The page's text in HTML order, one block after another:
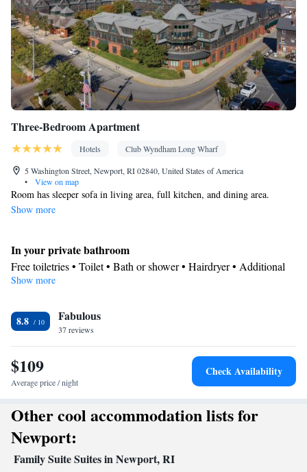
Three-Bedroom Apartment
Hotels
Club Wyndham Long Wharf
5 Washington Street, Newport, RI 02840, United States of America
•
View on map
Room has sleeper sofa in living area, full kitchen, and dining area.
Show more
In your private bathroom
Free toiletries • Toilet • Bath or shower • Hairdryer • Additional
toilet • Toilet paper
Refrigerator • Coffee machine • Tea/Coffee maker • Microwave •
Kitchenware• Dishwasher • Oven • Stovetop • Dining area •
Dining table
Facilities
Coffee machine • Dining table • Dishwasher • Oven • Sofa •
Microwave • Refrigerator • Linen • Stovetop •Kitchenware
Kitchen
• Sofa bed • Heating • Wardrobe or closet • Air
conditioning • Dining area
Smoking: No smoking
Show more
8.8 Fabulous
37 reviews
$109
Average price / night
Check Availability
Other cool accommodation lists for
Newport:
Family Suite Suites in Newport, RI